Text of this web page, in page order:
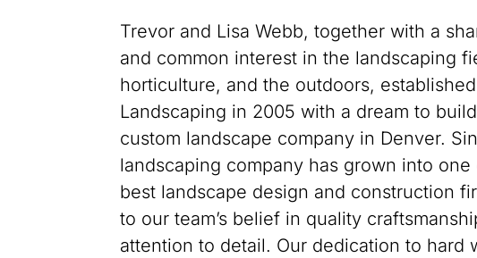
Trevor and Lisa Webb, together with a
and common interest in the landscaping
horticulture, and the outdoors, established
Landscaping in 2005 with a dream to
custom landscape company in Denver.
landscaping company has grown into one
best landscape design and construction
to our team’s belief in quality
attention to detail. Our dedication to hard